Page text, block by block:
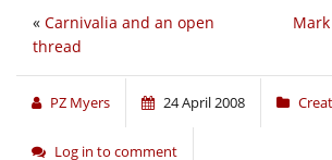
« Carnivalia and an open
thread
PZ Myers 24 April 2008
Log in to comment